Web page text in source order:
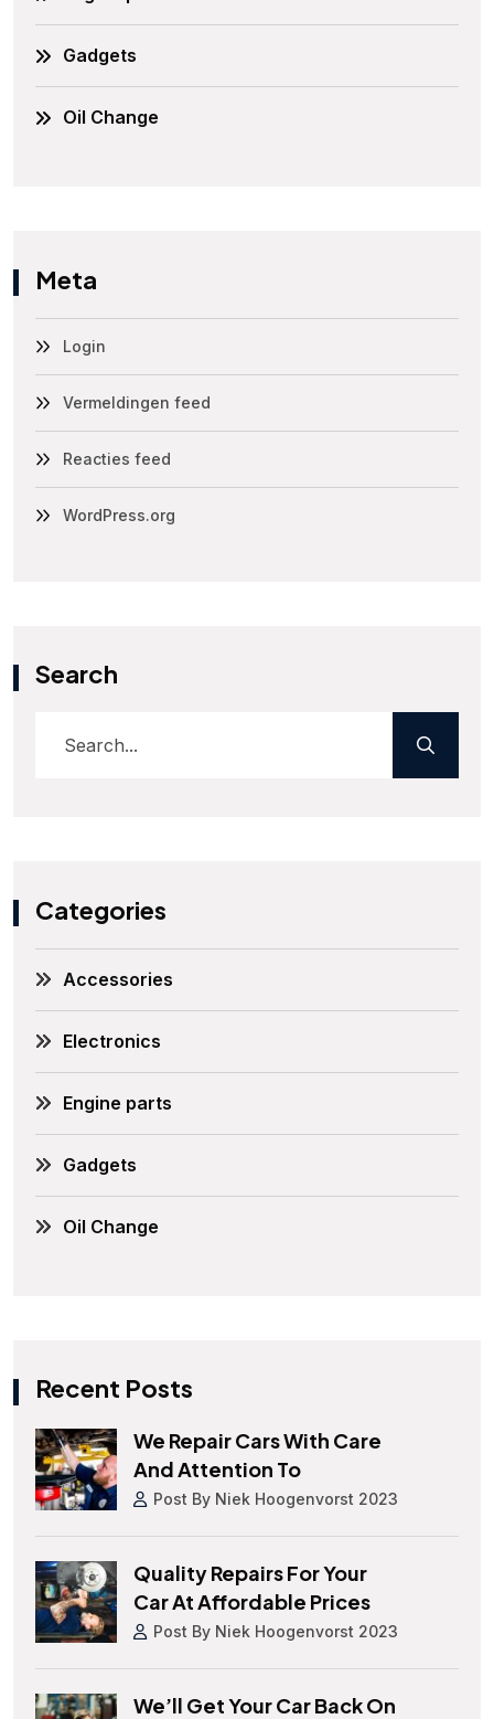
Gadgets
Oil Change
Meta
Login
Vermeldingen feed
Reacties feed
WordPress.org
Search
Categories
Accessories
Electronics
Engine parts
Gadgets
Oil Change
Recent Posts
We Repair Cars With Care
And Attention To
Post By Niek Hoogenvorst 2023
Quality Repairs For Your
Car At Affordable Prices
Post By Niek Hoogenvorst 2023
We’ll Get Your Car Back On